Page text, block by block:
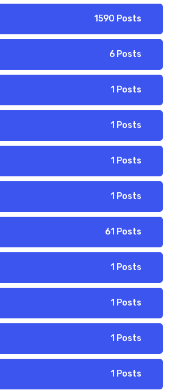
1590 Posts
6 Posts
1 Posts
1 Posts
1 Posts
1 Posts
61 Posts
1 Posts
1 Posts
1 Posts
1 Posts